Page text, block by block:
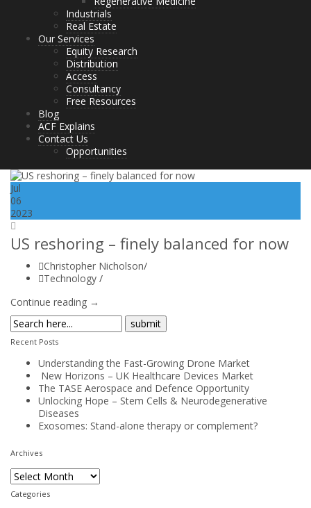
Industrials
Real Estate
Our Services
Equity Research
Distribution
Access
Consultancy
Free Resources
Blog
ACF Explains
Contact Us
Opportunities
Jul
06
2023
US reshoring – finely balanced for now
Christopher Nicholson/
Technology /
Continue reading →
Recent Posts
Understanding the Fast-Growing Drone Market
New Horizons – UK Healthcare Devices Market
The TASE Aerospace and Defence Opportunity
Unlocking Hope – Stem Cells & Neurodegenerative
Diseases
Exosomes: Stand-alone therapy or complement?
Archives
Archives
Categories